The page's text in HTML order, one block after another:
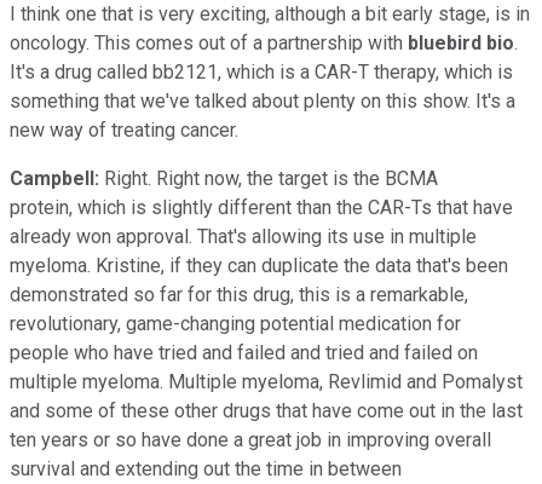
I think one that is very exciting, although a bit early stage, is in
oncology. This comes out of a partnership with bluebird bio.
It's a drug called bb2121, which is a CAR-T therapy, which is
something that we've talked about plenty on this show. It's a
new way of treating cancer.
Campbell: Right. Right now, the target is the BCMA
protein, which is slightly different than the CAR-Ts that have
already won approval. That's allowing its use in multiple
myeloma. Kristine, if they can duplicate the data that's been
demonstrated so far for this drug, this is a remarkable,
revolutionary, game-changing potential medication for
people who have tried and failed and tried and failed on
multiple myeloma. Multiple myeloma, Revlimid and Pomalyst
and some of these other drugs that have come out in the last
ten years or so have done a great job in improving overall
survival and extending out the time in between